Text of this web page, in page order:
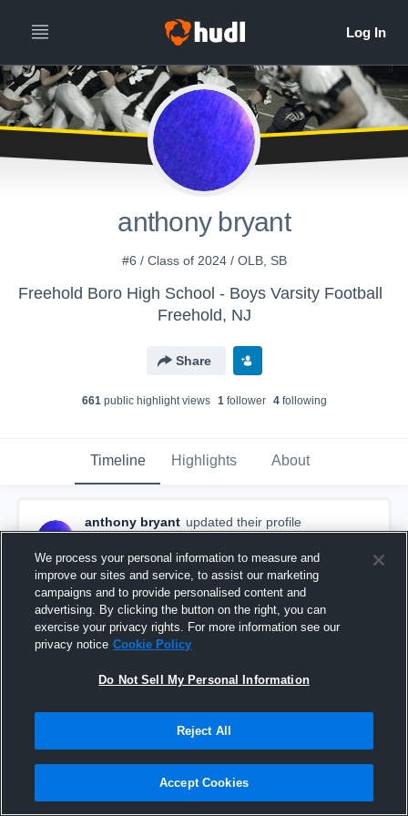
anthony bryant
#6 / Class of 2024 / OLB, SB
Freehold Boro High School - Boys Varsity Football
Freehold, NJ
Share
661public highlight views 1follower 4following
Timeline Highlights About
anthony bryant updated their profile
picture.
June 27th, 2024
We process your personal information to measure and
improve our sites and service, to assist our marketing
campaigns and to provide personalised content and
advertising. By clicking the button on the right, you can
exercise your privacy rights. For more information see our
privacy notice Cookie Policy
Do Not Sell My Personal Information
Reject All
Accept Cookies